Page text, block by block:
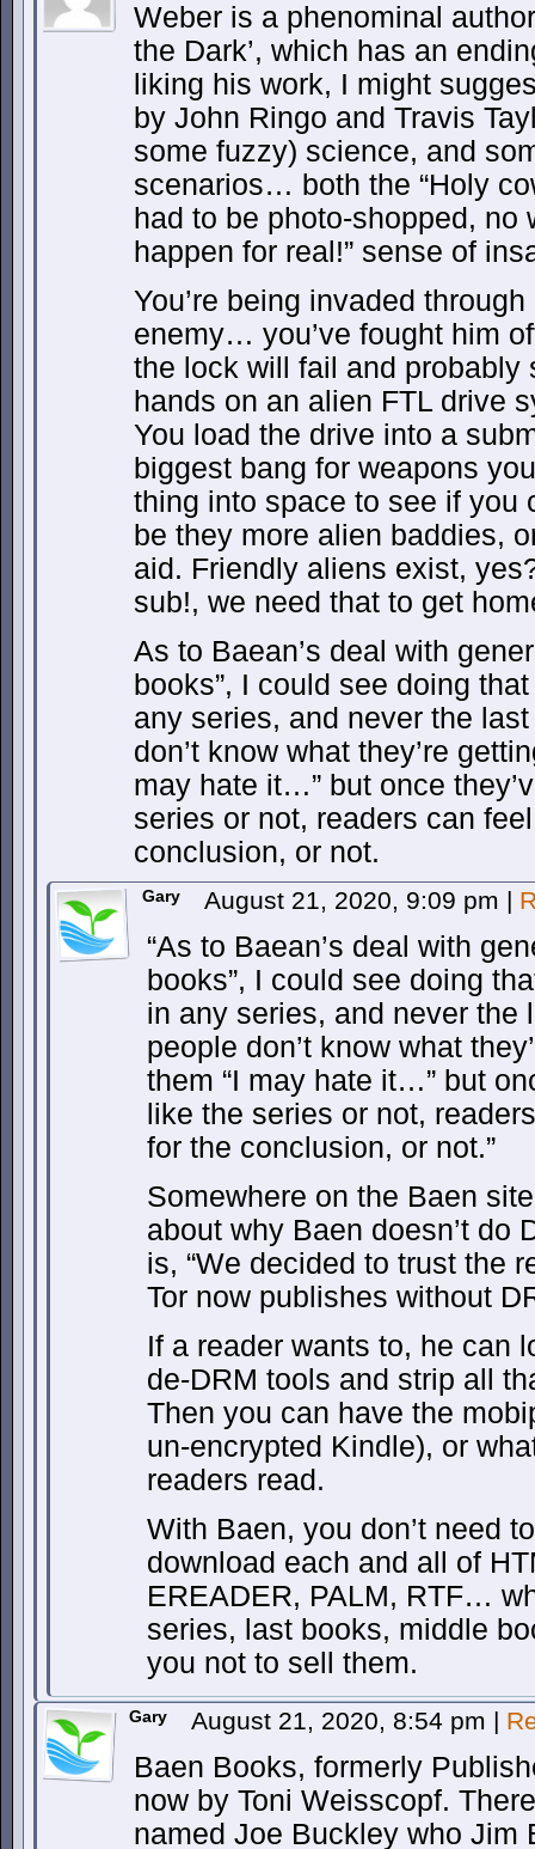
Weber is a phenominal
the Dark’, which has an
liking his work, I might
by John Ringo and Travis
some fuzzy) science, and
scenarios… both the “Holy
had to be photo-shopped, no
happen for real!” sense of
You’re being invaded
enemy… you’ve fought him
the lock will fail and probably
hands on an alien FTL drive
You load the drive into a
biggest bang for weapons
thing into space to see if you
be they more alien baddies,
aid. Friendly aliens exist,
sub!, we need that to get
As to Baean’s deal with
books”, I could see doing
any series, and never the
don’t know what they’re
may hate it…” but once
series or not, readers can
conclusion, or not.
Gary August 21, 2020, 9:09 pm |
“As to Baean’s deal with
books”, I could see doing
in any series, and never the
people don’t know what
them “I may hate it…” but
like the series or not,
for the conclusion, or not.”
Somewhere on the Baen
about why Baen doesn’t do
is, “We decided to trust the
Tor now publishes without
If a reader wants to, he can
de-DRM tools and strip all
Then you can have the
un-encrypted Kindle), or
readers read.
With Baen, you don’t need
download each and all of
EREADER, PALM, RTF…
series, last books, middle
you not to sell them.
Gary August 21, 2020, 8:54 pm |
Baen Books, formerly
now by Toni Weisscopf.
named Joe Buckley who Jim